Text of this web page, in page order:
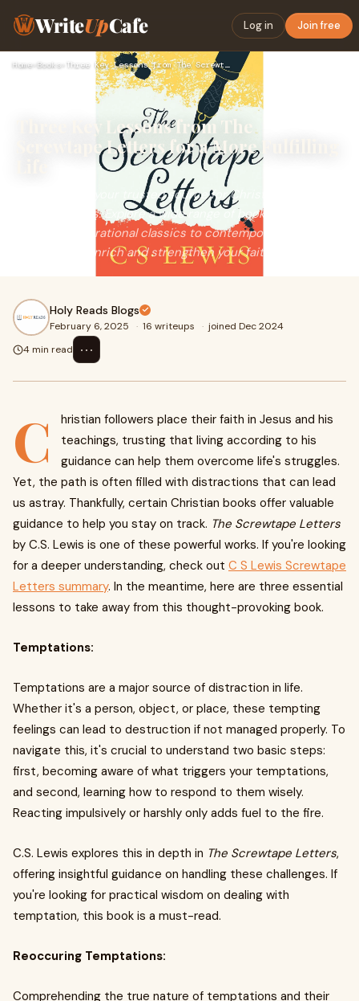
WriteUpCafe Log in Join free
Home› Books› Three Key Lessons from The Screwtape Letters for a More Fulf…
Three Key Lessons from The
Screwtape Letters for a More Fulfilling
Holy Reads is your trusted source for Christian literature
and resources. Explore a wide range of books, from
timeless inspirational classics to contemporary works, all
designed to enrich and strengthen your faith journey.
Holy Reads Blogs
February 6, 2025 · 16 writeups · joined Dec 2024
4 min read
⋯
C
hristian followers place their faith in Jesus and his
teachings, trusting that living according to his
guidance can help them overcome life's struggles.
Yet, the path is often filled with distractions that can lead
us astray. Thankfully, certain Christian books offer valuable
guidance to help you stay on track. The Screwtape Letters
by C.S. Lewis is one of these powerful works. If you're looking
for a deeper understanding, check out C S Lewis Screwtape
Letters summary. In the meantime, here are three essential
lessons to take away from this thought-provoking book.
Temptations:
Temptations are a major source of distraction in life.
Whether it's a person, object, or place, these tempting
feelings can lead to destruction if not managed properly. To
navigate this, it's crucial to understand two basic steps:
first, becoming aware of what triggers your temptations,
and second, learning how to respond to them wisely.
Reacting impulsively or harshly only adds fuel to the fire.
C.S. Lewis explores this in depth in The Screwtape Letters,
offering insightful guidance on handling these challenges. If
you're looking for practical wisdom on dealing with
temptation, this book is a must-read.
Reoccuring Temptations:
Comprehending the true nature of temptations and their